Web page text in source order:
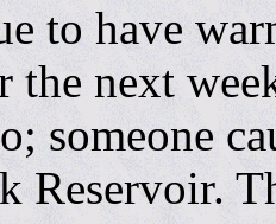
to have
the next
someone
Reservoir.